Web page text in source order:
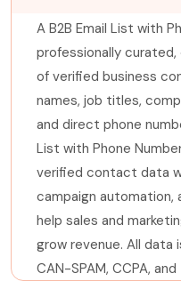
A B2B Email List with
professionally
of verified business
names, job titles,
and direct phone
List with Phone
verified contact data
campaign
help sales and
grow revenue. All data
CAN-SPAM, CCPA,